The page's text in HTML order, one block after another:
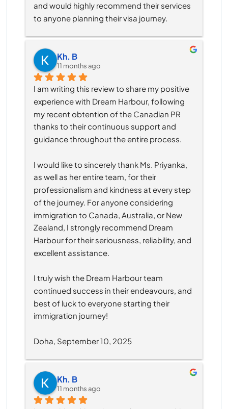
and would highly recommend their services
to anyone planning their visa journey.
Kh. B
11 months ago
I am writing this review to share my positive
experience with Dream Harbour, following
my recent obtention of the Canadian PR
thanks to their continuous support and
guidance throughout the entire process.
I would like to sincerely thank Ms. Priyanka,
as well as her entire team, for their
professionalism and kindness at every step
of the journey. For anyone considering
immigration to Canada, Australia, or New
Zealand, I strongly recommend Dream
Harbour for their seriousness, reliability, and
excellent assistance.
I truly wish the Dream Harbour team
continued success in their endeavours, and
best of luck to everyone starting their
immigration journey!
Doha, September 10, 2025
Kh. B
11 months ago